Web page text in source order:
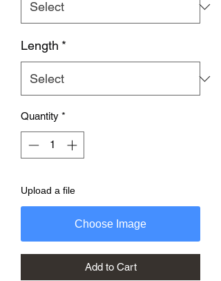
Length *
Quantity *
Upload a file
Choose Image
Add to Cart